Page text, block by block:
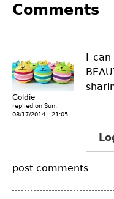
Comments
Goldie
replied on Sun,
08/17/2014 - 21:05
I
post comments